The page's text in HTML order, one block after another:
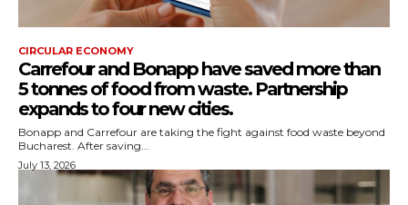
CIRCULAR ECONOMY
Carrefour and Bonapp have saved more than
5 tonnes of food from waste. Partnership
expands to four new cities.
Bonapp and Carrefour are taking the fight against food waste beyond
Bucharest. After saving...
July 13, 2026